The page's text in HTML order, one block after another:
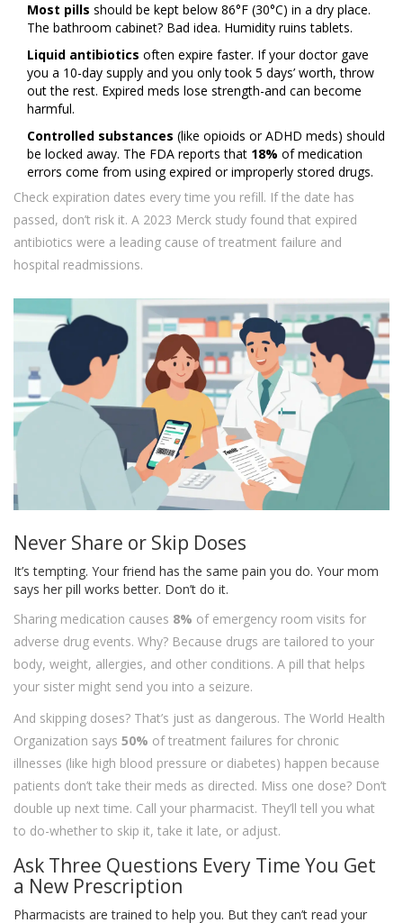
Most pills should be kept below 86°F (30°C) in a dry place.
The bathroom cabinet? Bad idea. Humidity ruins tablets.
Liquid antibiotics often expire faster. If your doctor gave
you a 10-day supply and you only took 5 days’ worth, throw
out the rest. Expired meds lose strength-and can become
harmful.
Controlled substances (like opioids or ADHD meds) should
be locked away. The FDA reports that 18% of medication
errors come from using expired or improperly stored drugs.
Check expiration dates every time you refill. If the date has
passed, don’t risk it. A 2023 Merck study found that expired
antibiotics were a leading cause of treatment failure and
hospital readmissions.
Never Share or Skip Doses
It’s tempting. Your friend has the same pain you do. Your mom
says her pill works better. Don’t do it.
Sharing medication causes 8% of emergency room visits for
adverse drug events. Why? Because drugs are tailored to your
body, weight, allergies, and other conditions. A pill that helps
your sister might send you into a seizure.
And skipping doses? That’s just as dangerous. The World Health
Organization says 50% of treatment failures for chronic
illnesses (like high blood pressure or diabetes) happen because
patients don’t take their meds as directed. Miss one dose? Don’t
double up next time. Call your pharmacist. They’ll tell you what
to do-whether to skip it, take it late, or adjust.
Ask Three Questions Every Time You Get
a New Prescription
Pharmacists are trained to help you. But they can’t read your